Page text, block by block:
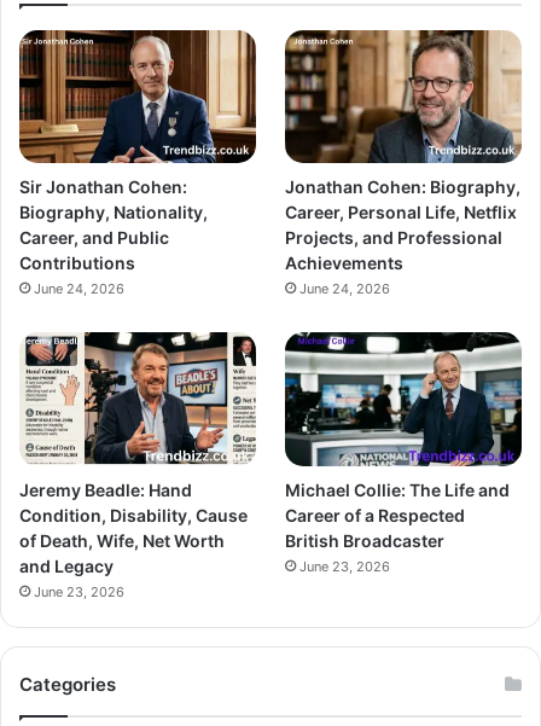
Sir Jonathan Cohen:
Biography, Nationality,
Career, and Public
Contributions
June 24, 2026
Jonathan Cohen: Biography,
Career, Personal Life, Netflix
Projects, and Professional
Achievements
June 24, 2026
Jeremy Beadle: Hand
Condition, Disability, Cause
of Death, Wife, Net Worth
and Legacy
June 23, 2026
Michael Collie: The Life and
Career of a Respected
British Broadcaster
June 23, 2026
Categories